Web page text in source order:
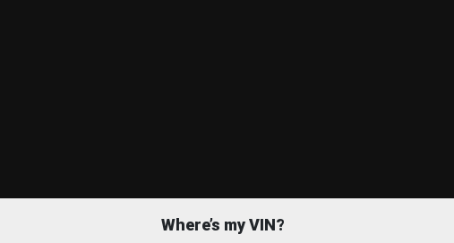
Where’s my VIN?